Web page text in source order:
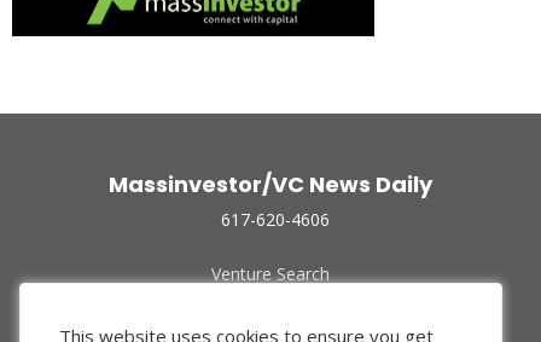
Massinvestor/VC News Daily
617-620-4606
Venture Search
Funded Companies
This website uses cookies to ensure you get